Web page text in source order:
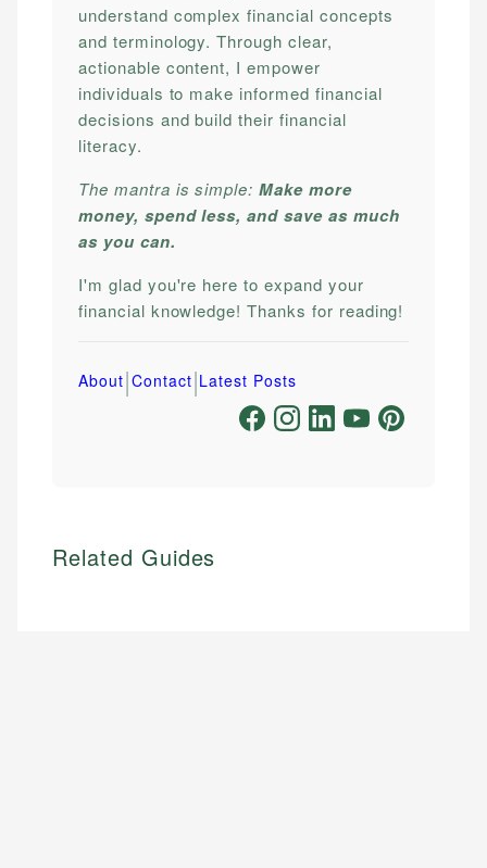
understand complex financial concepts
and terminology. Through clear,
actionable content, I empower
individuals to make informed financial
decisions and build their financial
literacy.
The mantra is simple:Make more
money, spend less, and save as much
as you can.
I'm glad you're here to expand your
financial knowledge! Thanks for reading!
About|Contact|Latest Posts
Related Guides